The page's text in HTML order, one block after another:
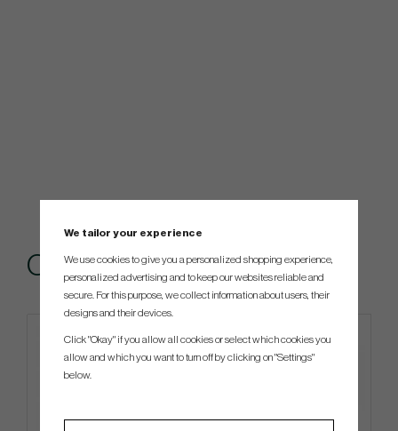
Others also bought
4 FOR 3
We tailor your experience
We use cookies to give you a personalized shopping experience,
personalized advertising and to keep our websites reliable and
secure. For this purpose, we collect information about users, their
designs and their devices.
Click "Okay" if you allow all cookies or select which cookies you
allow and which you want to turn off by clicking on "Settings"
below.